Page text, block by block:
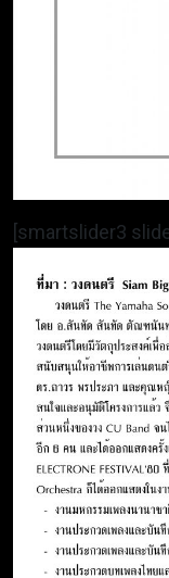
[smartslider3